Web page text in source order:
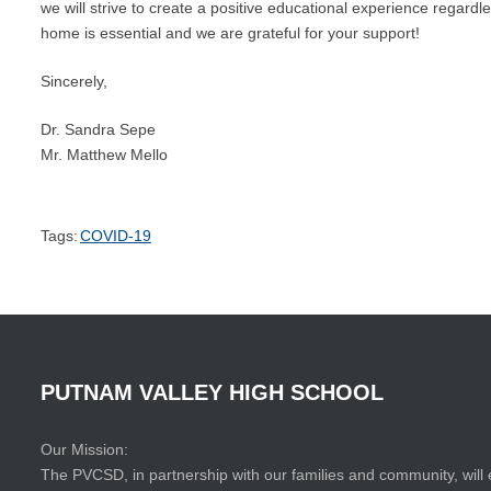
we will strive to create a positive educational experience
home is essential and we are grateful for your support!
Sincerely,
Dr. Sandra Sepe
Mr. Matthew Mello
Tags:COVID-19
PUTNAM VALLEY HIGH SCHOOL
Our Mission:
The PVCSD, in partnership with our families and community,